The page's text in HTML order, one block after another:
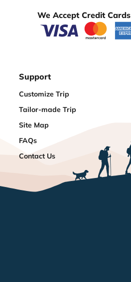
We Accept Credit Cards
Support
Customize Trip
Tailor-made Trip
Site Map
FAQs
Contact Us